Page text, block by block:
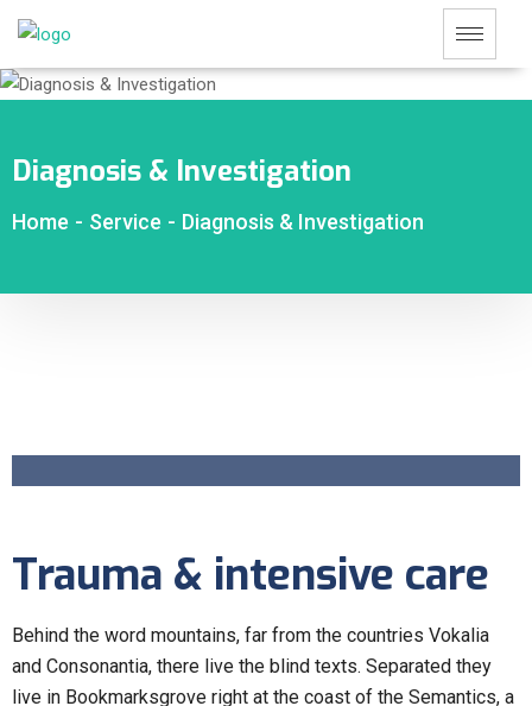
Diagnosis & Investigation
Home - Service - Diagnosis & Investigation
Trauma & intensive care
Behind the word mountains, far from the countries Vokalia
and Consonantia, there live the blind texts. Separated they
live in Bookmarksgrove right at the coast of the Semantics, a